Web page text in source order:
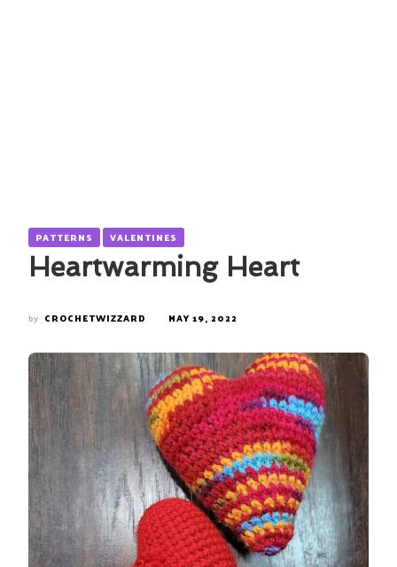
PATTERNS VALENTINES
Heartwarming Heart
by CROCHETWIZZARD MAY 19, 2022